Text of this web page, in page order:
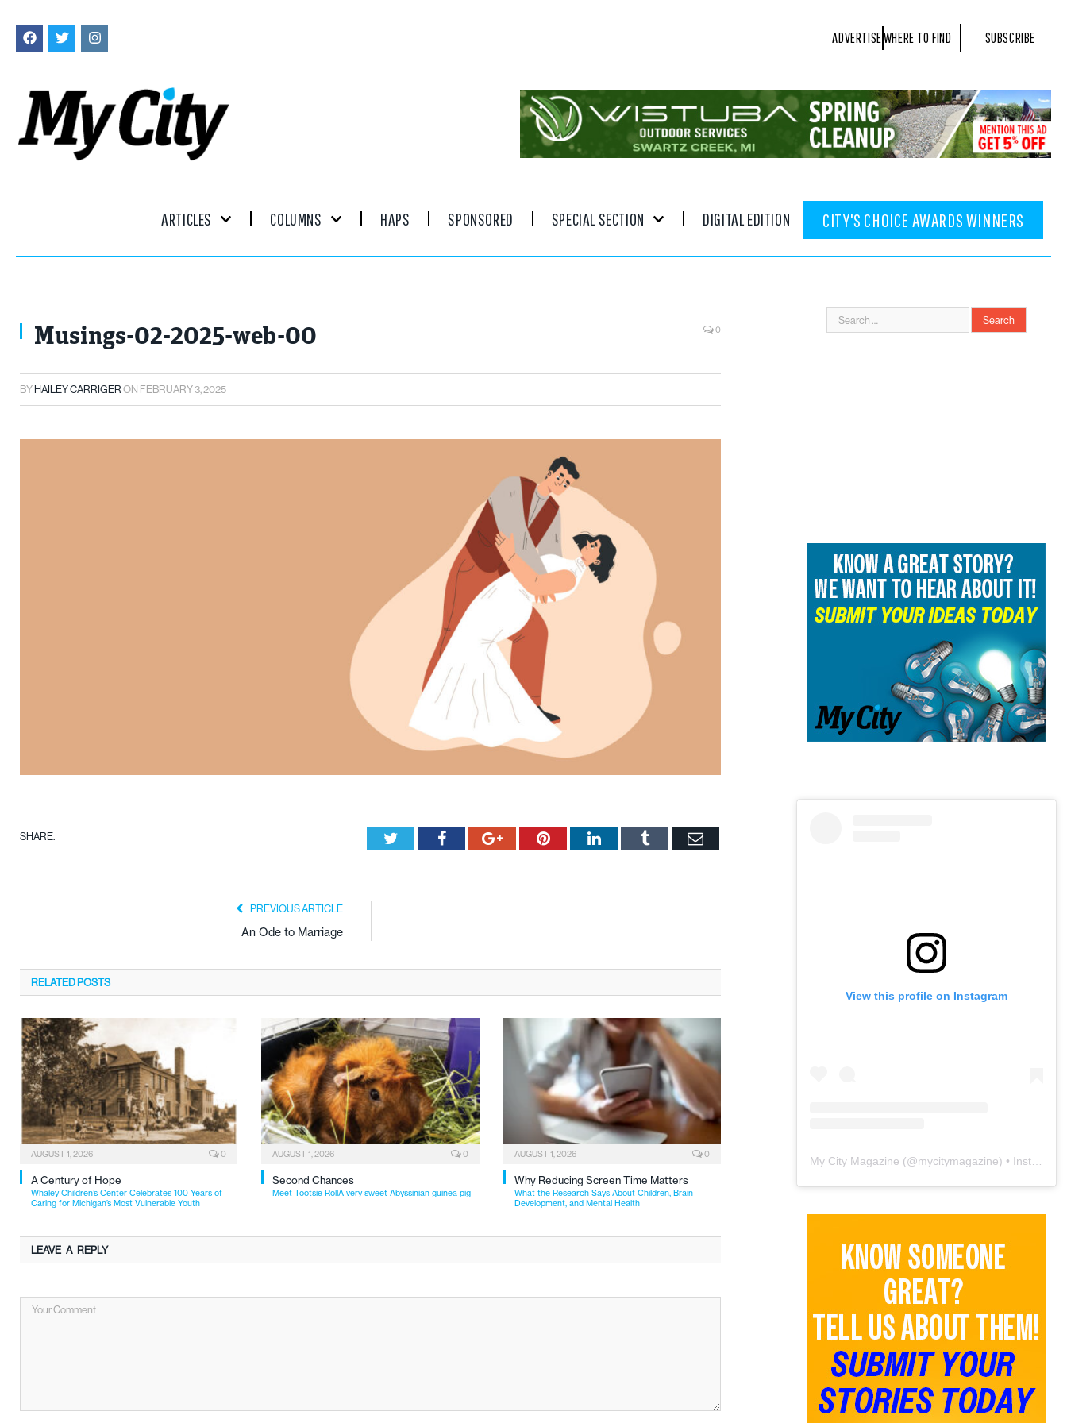
ADVERTISEWHERE TO FIND SUBSCRIBE
ARTICLES COLUMNS HAPS SPONSORED SPECIAL SECTION DIGITAL EDITION CITY'S CHOICE AWARDS WINNERS
Musings-02-2025-web-00 0
BYHAILEY CARRIGERON FEBRUARY 3, 2025
SHARE. TwitterFacebookGoogle+PinterestLinkedInTumblr Email
PREVIOUS ARTICLE
An Ode to Marriage
RELATEDPOSTS
AUGUST 1, 2026 0
A Century of Hope
Whaley Children’s Center Celebrates 100 Years of
Caring for Michigan’s Most Vulnerable Youth
AUGUST 1, 2026 0
Second Chances
Meet Tootsie RollA very sweet Abyssinian guinea pig
AUGUST 1, 2026 0
Why Reducing Screen Time Matters
What the Research Says About Children, Brain
Development, and Mental Health
LEAVE A REPLY
View this profile on Instagram
My City Magazine (@mycitymagazine) • Instagram photos and videos